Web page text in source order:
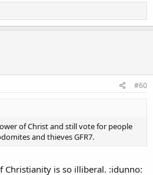
#60
of Christ and still vote for people
and thieves GFR7.
is so illiberal. :idunno: